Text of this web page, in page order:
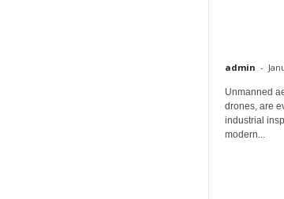
admin -
Unmanned
drones, are
industrial
modern...